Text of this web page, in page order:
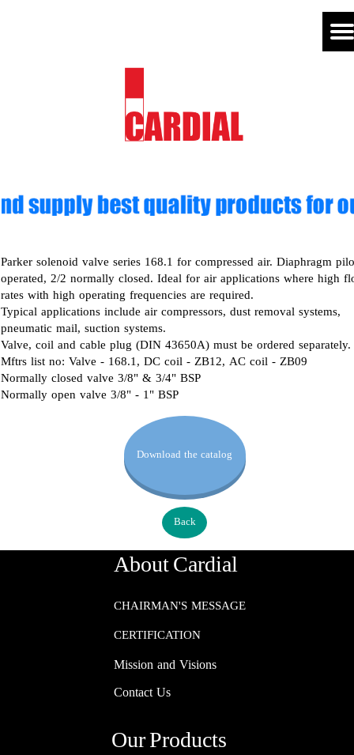
Download the catalog
Parker solenoid valve series 168.1 for compressed air. Diaphragm
operated, 2/2 normally closed. Ideal for air applications where high
rates with high operating frequencies are required.
Typical applications include air compressors, dust removal systems,
pneumatic mail, suction systems.
Valve, coil and cable plug (DIN 43650A) must be ordered separately.
Mftrs list no: Valve - 168.1, DC coil - ZB12, AC coil - ZB09
Normally closed valve 3/8" & 3/4" BSP
Normally open valve 3/8" - 1" BSP
Back
About Cardial
CHAIRMAN'S MESSAGE
CERTIFICATION
Mission and Visions
Our Products
Contact Us